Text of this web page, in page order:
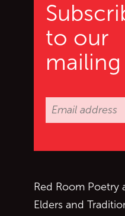
to our
Red Room Poetry
Elders and